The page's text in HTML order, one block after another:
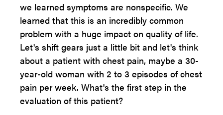
we learned symptoms are nonspecific. We
learned that this is an incredibly common
problem with a huge impact on quality of life.
Let's shift gears just a little bit and let's think
about a patient with chest pain, maybe a 30-
year-old woman with 2 to 3 episodes of chest
pain per week. What's the first step in the
evaluation of this patient?